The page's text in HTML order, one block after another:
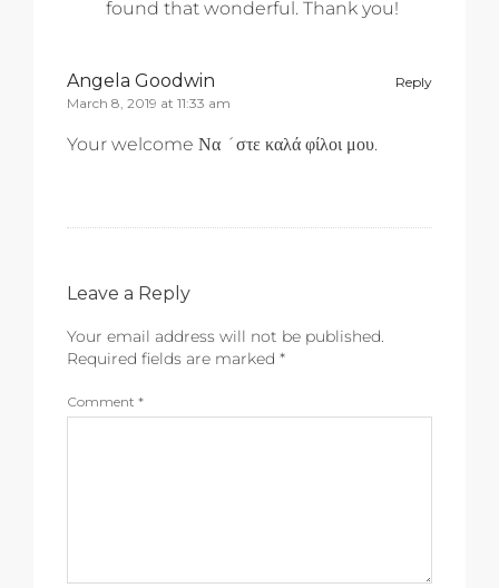
found that wonderful. Thank you!
Reply
Angela Goodwin
March 8, 2019 at 11:33 am
Your welcome Να ´στε καλά φίλοι μου.
Leave a Reply
Your email address will not be published.
Required fields are marked *
Comment *